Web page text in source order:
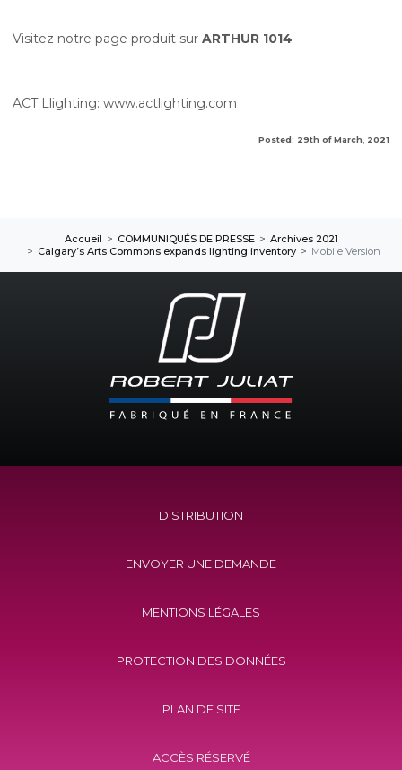
Visitez notre page produit sur ARTHUR 1014
ACT Llighting: www.actlighting.com
Posted: 29th of March, 2021
Accueil COMMUNIQUÉS DE PRESSE
Archives 2021
Calgary’s Arts Commons expands lighting inventory
Mobile Version
DISTRIBUTION
ENVOYER UNE DEMANDE
MENTIONS LÉGALES
PROTECTION DES DONNÉES
PLAN DE SITE
ACCÈS RÉSERVÉ